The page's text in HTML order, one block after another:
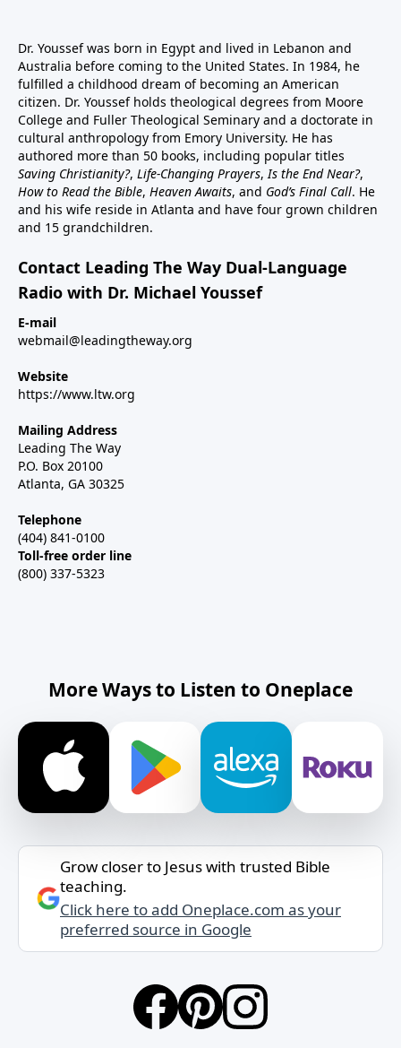
Dr. Youssef was born in Egypt and lived in Lebanon and
Australia before coming to the United States. In 1984, he
fulfilled a childhood dream of becoming an American
citizen. Dr. Youssef holds theological degrees from Moore
College and Fuller Theological Seminary and a doctorate in
cultural anthropology from Emory University. He has
authored more than 50 books, including popular titles
Saving Christianity?, Life-Changing Prayers, Is the End Near?,
How to Read the Bible, Heaven Awaits, and God’s Final Call. He
and his wife reside in Atlanta and have four grown children
and 15 grandchildren.
Contact Leading The Way Dual-Language
Radio with Dr. Michael Youssef
E-mail
webmail@leadingtheway.org
Website
https://www.ltw.org
Mailing Address
Leading The Way
P.O. Box 20100
Atlanta, GA 30325
Telephone
(404) 841-0100
Toll-free order line
(800) 337-5323
More Ways to Listen to Oneplace
Grow closer to Jesus with trusted Bible
teaching.
Click here to add Oneplace.com as your
preferred source in Google